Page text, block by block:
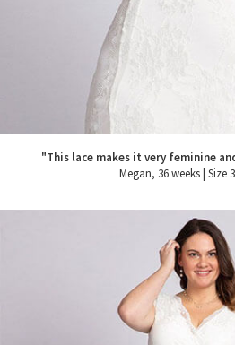
"This lace makes it very feminine
Megan, 36 weeks | Size